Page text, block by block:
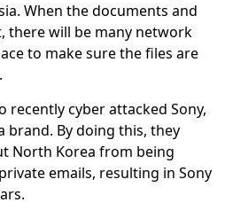
When the documents and
there will be many network
to make sure the files are
recently cyber attacked Sony,
brand. By doing this, they
North Korea from being
emails, resulting in Sony